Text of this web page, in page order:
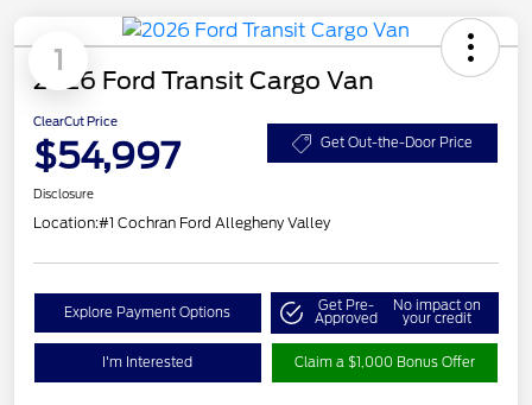
1
2026 Ford Transit Cargo Van
ClearCut Price
$54,997 Get Out-the-Door Price
Disclosure
Location:#1 Cochran Ford Allegheny Valley
Explore Payment Options Get Pre-
Approved
No impact on
your credit
I'm Interested Claim a $1,000 Bonus Offer